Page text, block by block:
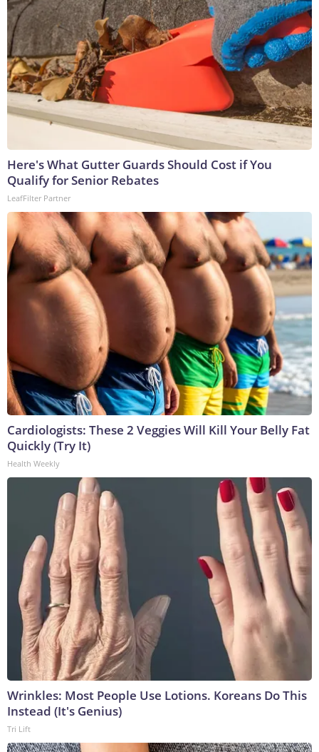
Here's What Gutter Guards Should Cost if You
Qualify for Senior Rebates
LeafFilter Partner
Cardiologists: These 2 Veggies Will Kill Your Belly Fat
Quickly (Try It)
Health Weekly
Wrinkles: Most People Use Lotions. Koreans Do This
Instead (It's Genius)
Tri Lift